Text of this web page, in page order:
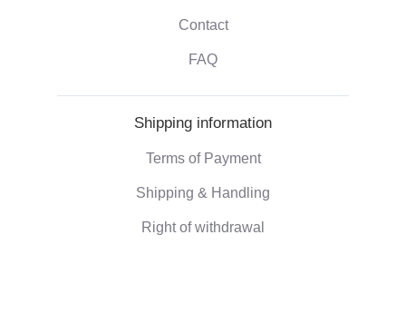
Contact
FAQ
Shipping information
Terms of Payment
Shipping & Handling
Right of withdrawal